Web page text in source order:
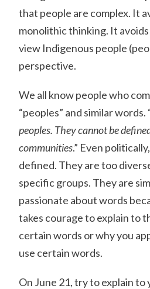
that people are complex. It
monolithic thinking. It
view Indigenous people
perspective.
We all know people who
“peoples” and similar words.
peoples. They cannot be
communities.” Even
defined. They are too
specific groups. They are
passionate about words
takes courage to explain to
certain words or why you
use certain words.
On June 21, try to explain